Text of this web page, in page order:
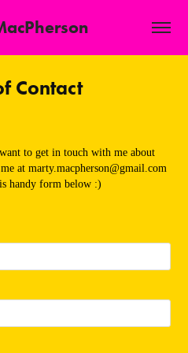
Contact
to get in touch with me about
at marty.macpherson@gmail.com
handy form below :)